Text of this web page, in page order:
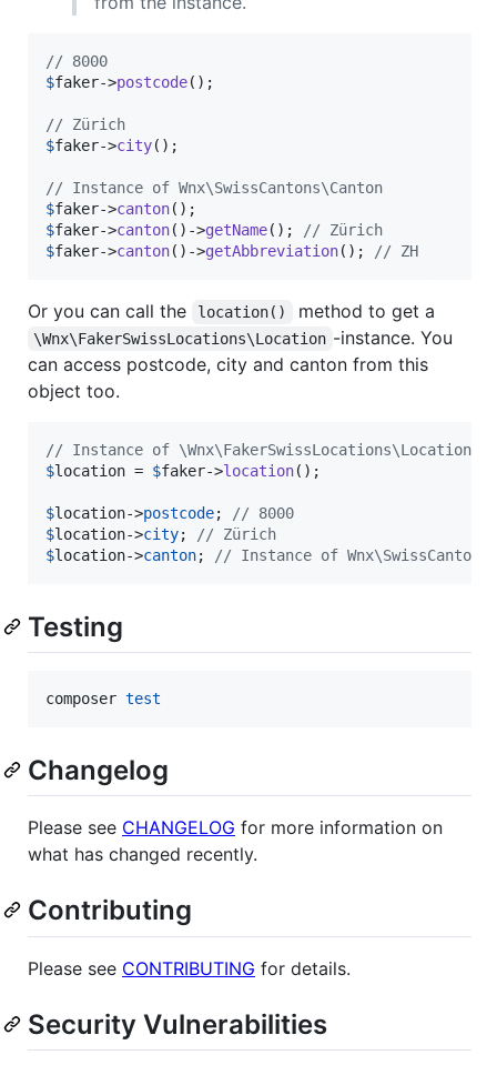
// 8000
$faker->postcode();
// Zürich
$faker->city();
// Instance of Wnx\SwissCantons\Canton
$faker->canton
$faker->canton()->getName();
// Zürich
$faker->canton()->getAbbreviation(); // ZH
Or you can call the location() method to get a
\Wnx\FakerSwissLocations\Location -instance. You
can access postcode, city and canton from this
object too.
// Instance of \Wnx\FakerSwissLocations\Location
$location = $faker->location();
$location->postcode;
// 8000
$location->city;
// Zürich
$location->canton; // Instance of
Testing
composer test
Changelog
Please see CHANGELOG for more information on
what has changed recently.
Contributing
Please see CONTRIBUTING for details.
Security Vulnerabilities